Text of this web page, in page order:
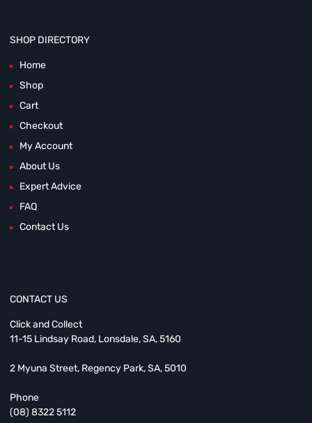
SHOP DIRECTORY
Home
Shop
Cart
Checkout
My Account
About Us
Expert Advice
FAQ
Contact Us
CONTACT US
Click and Collect
11-15 Lindsay Road, Lonsdale, SA, 5160
2 Myuna Street, Regency Park, SA, 5010
Phone
(08) 8322 5112